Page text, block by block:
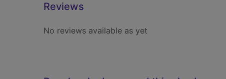
Reviews
No reviews available as yet